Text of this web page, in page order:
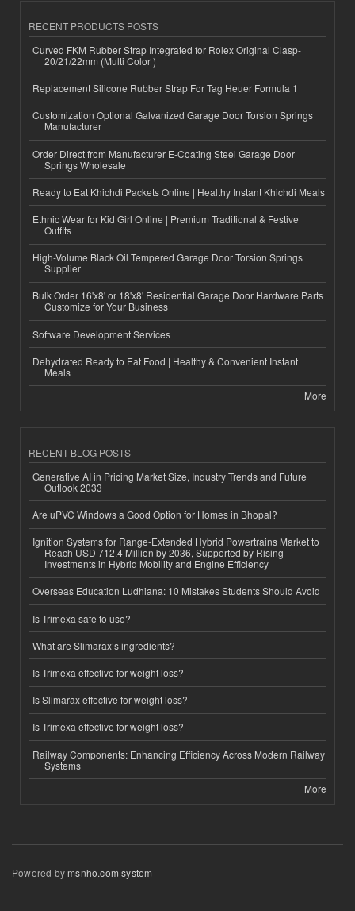
RECENT PRODUCTS POSTS
Curved FKM Rubber Strap Integrated for Rolex Original Clasp-
20/21/22mm (Multi Color )
Replacement Silicone Rubber Strap For Tag Heuer Formula 1
Customization Optional Galvanized Garage Door Torsion Springs
Manufacturer
Order Direct from Manufacturer E-Coating Steel Garage Door
Springs Wholesale
Ready to Eat Khichdi Packets Online | Healthy Instant Khichdi Meals
Ethnic Wear for Kid Girl Online | Premium Traditional & Festive
Outfits
High-Volume Black Oil Tempered Garage Door Torsion Springs
Supplier
Bulk Order 16'x8' or 18'x8' Residential Garage Door Hardware Parts
Customize for Your Business
Software Development Services
Dehydrated Ready to Eat Food | Healthy & Convenient Instant
Meals
More
RECENT BLOG POSTS
Generative AI in Pricing Market Size, Industry Trends and Future
Outlook 2033
Are uPVC Windows a Good Option for Homes in Bhopal?
Ignition Systems for Range-Extended Hybrid Powertrains Market to
Reach USD 712.4 Million by 2036, Supported by Rising
Investments in Hybrid Mobility and Engine Efficiency
Overseas Education Ludhiana: 10 Mistakes Students Should Avoid
Is Trimexa safe to use?
What are Slimarax’s ingredients?
Is Trimexa effective for weight loss?
Is Slimarax effective for weight loss?
Is Trimexa effective for weight loss?
Railway Components: Enhancing Efficiency Across Modern Railway
Systems
More
Powered bymsnho.com system